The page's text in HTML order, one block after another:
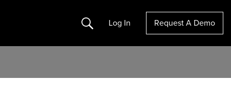
Search Log In Request A Demo